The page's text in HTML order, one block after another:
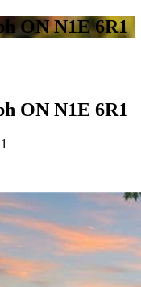
ON N1E 6R1
ON N1E 6R1